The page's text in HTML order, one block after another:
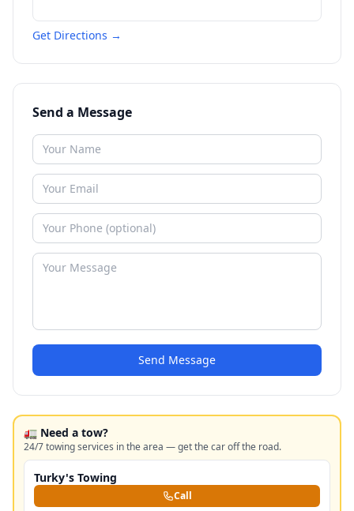
Get Directions →
Send a Message
Send Message
🚛 Need a tow?
24/7 towing services in the area — get the car off the road.
Turky's Towing
Call